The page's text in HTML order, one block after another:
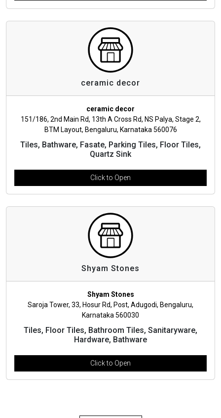
ceramic decor
ceramic decor
151/186, 2nd Main Rd, 13th A Cross Rd, NS Palya, Stage 2,
BTM Layout, Bengaluru, Karnataka 560076
Tiles, Bathware, Fasate, Parking Tiles, Floor Tiles,
Quartz Sink
Click to Open
Shyam Stones
Shyam Stones
Saroja Tower, 33, Hosur Rd, Post, Adugodi, Bengaluru,
Karnataka 560030
Tiles, Floor Tiles, Bathroom Tiles, Sanitaryware,
Hardware, Bathware
Click to Open